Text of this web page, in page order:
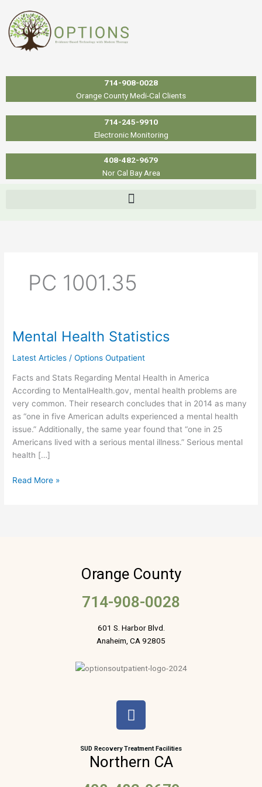
content
714-908-0028
Orange County Medi-Cal Clients
714-245-9910
Electronic Monitoring
408-482-9679
Nor Cal Bay Area
PC 1001.35
Mental Health Statistics
Latest Articles /Options Outpatient
Facts and Stats Regarding Mental Health in America
According to MentalHealth.gov, mental health problems are
very common. Their research concludes that in 2014 as many
as “one in five American adults experienced a mental health
issue.” Additionally, the same year found that “one in 25
Americans lived with a serious mental illness.” Serious mental
health […]
Mental
Statistics
Read More »
Orange County
714-908-0028
601 S. Harbor Blvd.
Anaheim, CA 92805
F
a
e
b
o
SUD Recovery Treatment Facilities
Northern CA